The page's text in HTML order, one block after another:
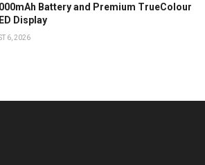
Battery and Premium TrueColour
Display
6, 2026